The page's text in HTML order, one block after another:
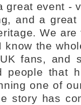
great event -
and a
We
know the
fans, and
people that
one of
story has